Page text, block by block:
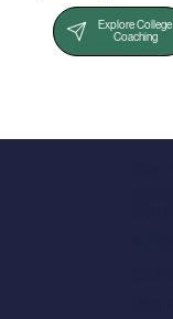
Explore College
Coaching